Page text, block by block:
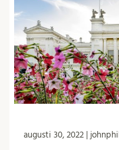
augusti 30, 2022 |